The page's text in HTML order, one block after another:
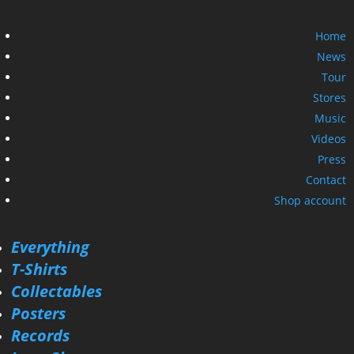
Home
News
Tour
Stores
Music
Videos
Press
Contact
Shop account
Everything
T-Shirts
Collectables
Posters
Records